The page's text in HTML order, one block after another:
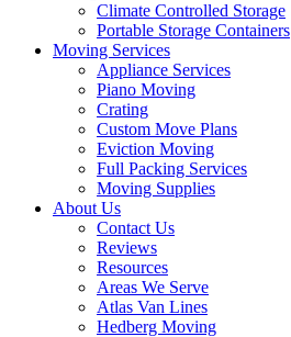
Climate Controlled Storage
Portable Storage Containers
Moving Services
Appliance Services
Piano Moving
Crating
Custom Move Plans
Eviction Moving
Full Packing Services
Moving Supplies
About Us
Contact Us
Reviews
Resources
Areas We Serve
Atlas Van Lines
Hedberg Moving